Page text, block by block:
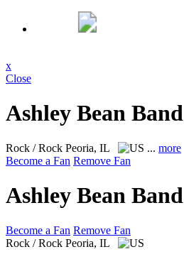
x
Close
Ashley Bean Band
Rock / Rock Peoria, IL ... more
Become a Fan Remove Fan
Ashley Bean Band
Become a Fan Remove Fan
Rock / Rock Peoria, IL